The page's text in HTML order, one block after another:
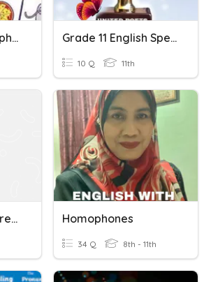
Homophones / Alphabetize Words Grade 11 English Spelling And Homophones Quiz
10 Q 11th
G11 I Have No Address Under The Sky Homophones
34 Q 8th - 11th